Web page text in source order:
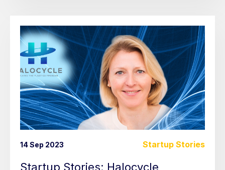
14 Sep 2023 Startup Stories
Startup Stories: Halocycle